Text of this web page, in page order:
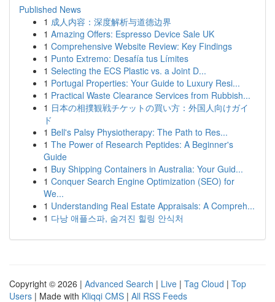
Published News
1 成人内容：深度解析与道德边界
1 Amazing Offers: Espresso Device Sale UK
1 Comprehensive Website Review: Key Findings
1 Punto Extremo: Desafía tus Límites
1 Selecting the ECS Plastic vs. a Joint D...
1 Portugal Properties: Your Guide to Luxury Resi...
1 Practical Waste Clearance Services from Rubbish...
1 日本の相撲観戦チケットの買い方：外国人向けガイ
ド
1 Bell's Palsy Physiotherapy: The Path to Res...
1 The Power of Research Peptides: A Beginner's
Guide
1 Buy Shipping Containers in Australia: Your Guid...
1 Conquer Search Engine Optimization (SEO) for
We...
1 Understanding Real Estate Appraisals: A Compreh...
1 다낭 애플스파, 숨겨진 힐링 안식처
Copyright © 2026 | Advanced Search | Live | Tag Cloud | Top
Users | Made with Kliqqi CMS | All RSS Feeds